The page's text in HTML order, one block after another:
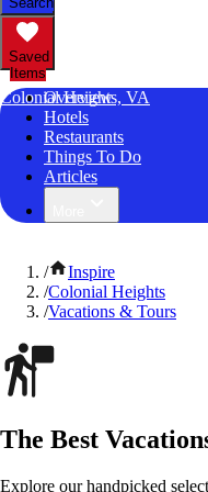
Saved
Items
Colonial Heights, VA
Overview
Hotels
Restaurants
Things To Do
Articles
/
Inspire
/Colonial Heights
/Vacations & Tours
The Best
Explore our handpicked